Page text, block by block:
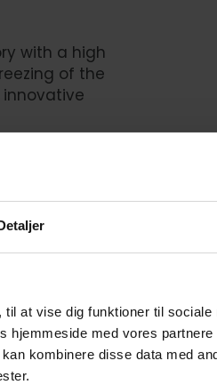
at vise dig funktioner til
med vores partnere
kombinere disse data med
with a high
of the